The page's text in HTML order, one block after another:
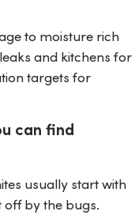
to moisture rich
and kitchens for
targets for
can find
usually start with
off by the bugs.